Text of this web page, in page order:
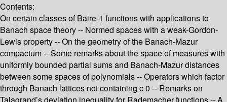
Contents:
On certain classes of Baire-1 functions with applications to
Banach space theory -- Normed spaces with a weak-Gordon-
Lewis property -- On the geometry of the Banach-Mazur
compactum -- Some remarks about the space of measures with
uniformly bounded partial sums and Banach-Mazur distances
between some spaces of polynomials -- Operators which factor
through Banach lattices not containing c 0 -- Remarks on